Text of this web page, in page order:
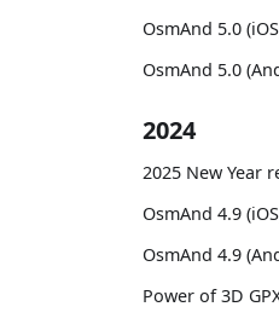
OsmAnd 5.0
OsmAnd 5.0
2024
2025 New Year
OsmAnd 4.9
OsmAnd 4.9
Power of 3D